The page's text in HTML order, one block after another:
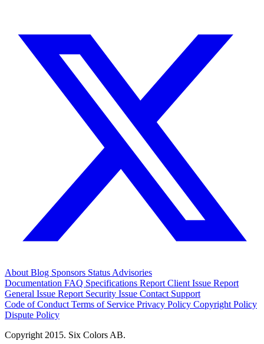
About Blog Sponsors Status Advisories
Documentation FAQ Specifications Report Client Issue Report
General Issue Report Security Issue Contact Support
Code of Conduct Terms of Service Privacy Policy Copyright Policy
Dispute Policy
Copyright 2015. Six Colors AB.